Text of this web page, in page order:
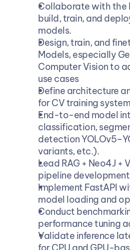
Collaborate with the
build, train, and
models.
Design, train, and
Models, especially
Computer Vision to
use cases
Define architecture
for CV training
End-to-end model
classification,
detection
variants, etc.).
Lead RAG + Neo4J +
pipeline
Implement FastAPI
model loading and
Conduct
performance tuning
Validate inference